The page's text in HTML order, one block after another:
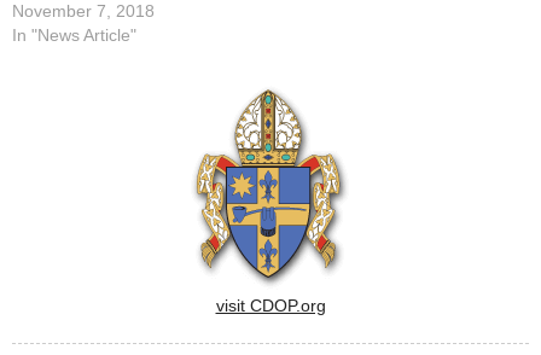
November 7, 2018
In "News Article"
visit CDOP.org